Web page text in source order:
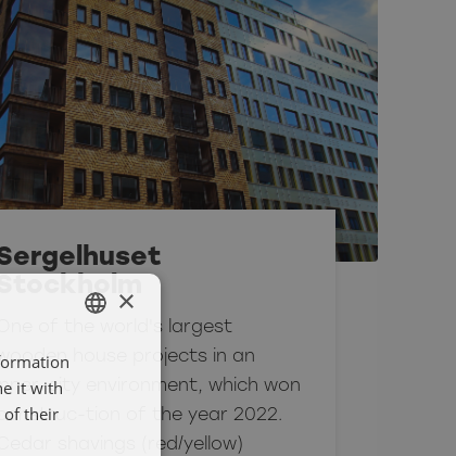
Stockholm
One of the world's largest
house projects in an
city environment, which won
tion of the year 2022.
Cedar shavings (red/yellow)
SWEDISH
ENGELSKA
×
it with
of their